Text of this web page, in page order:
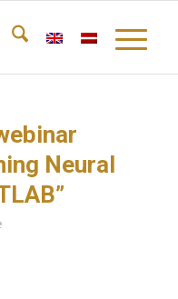
Neural